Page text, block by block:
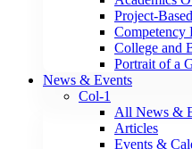
Project-
Competency
College and
Portrait of a
News & Events
Col-1
All News &
Articles
Events &